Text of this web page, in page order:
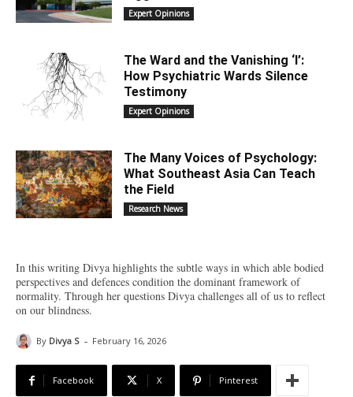
Expert Opinions
The Ward and the Vanishing ‘I’:
How Psychiatric Wards Silence
Testimony
Expert Opinions
The Many Voices of Psychology:
What Southeast Asia Can Teach
the Field
Research News
In this writing Divya highlights the subtle ways in which able bodied
perspectives and defences condition the dominant framework of
normality. Through her questions Divya challenges all of us to reflect
on our blindness.
By Divya S - February 16, 2026
Facebook X Pinterest